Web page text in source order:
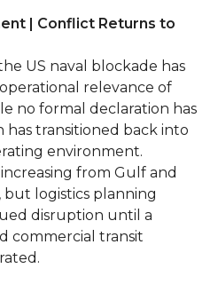
| Conflict Returns to
US naval blockade has
relevance of
no formal declaration has
has transitioned back into
environment.
from Gulf and
but logistics planning
disruption until a
commercial transit